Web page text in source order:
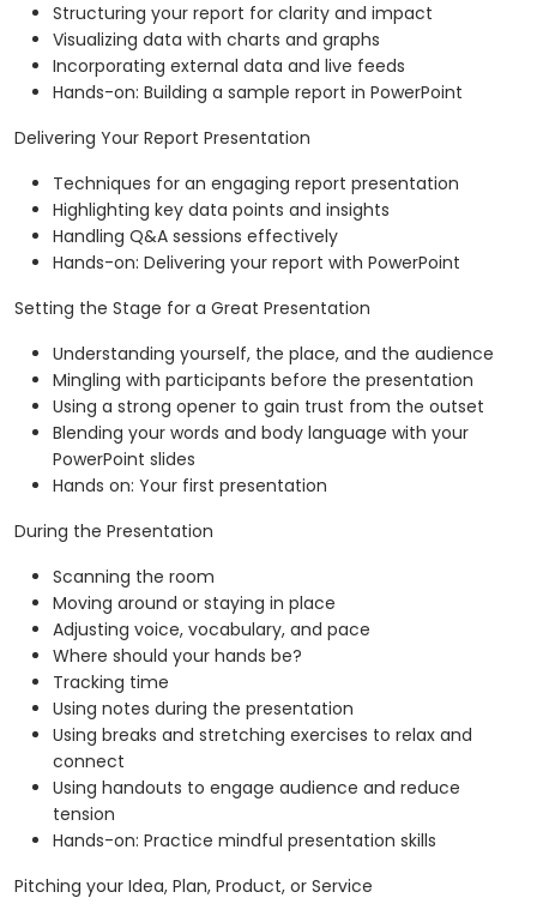
Structuring your report for clarity and impact
Visualizing data with charts and graphs
Incorporating external data and live feeds
Hands-on: Building a sample report in PowerPoint
Delivering Your Report Presentation
Techniques for an engaging report presentation
Highlighting key data points and insights
Handling Q&A sessions effectively
Hands-on: Delivering your report with PowerPoint
Setting the Stage for a Great Presentation
Understanding yourself, the place, and the audience
Mingling with participants before the presentation
Using a strong opener to gain trust from the outset
Blending your words and body language with your
PowerPoint slides
Hands on: Your first presentation
During the Presentation
Scanning the room
Moving around or staying in place
Adjusting voice, vocabulary, and pace
Where should your hands be?
Tracking time
Using notes during the presentation
Using breaks and stretching exercises to relax and
connect
Using handouts to engage audience and reduce
tension
Hands-on: Practice mindful presentation skills
Pitching your Idea, Plan, Product, or Service